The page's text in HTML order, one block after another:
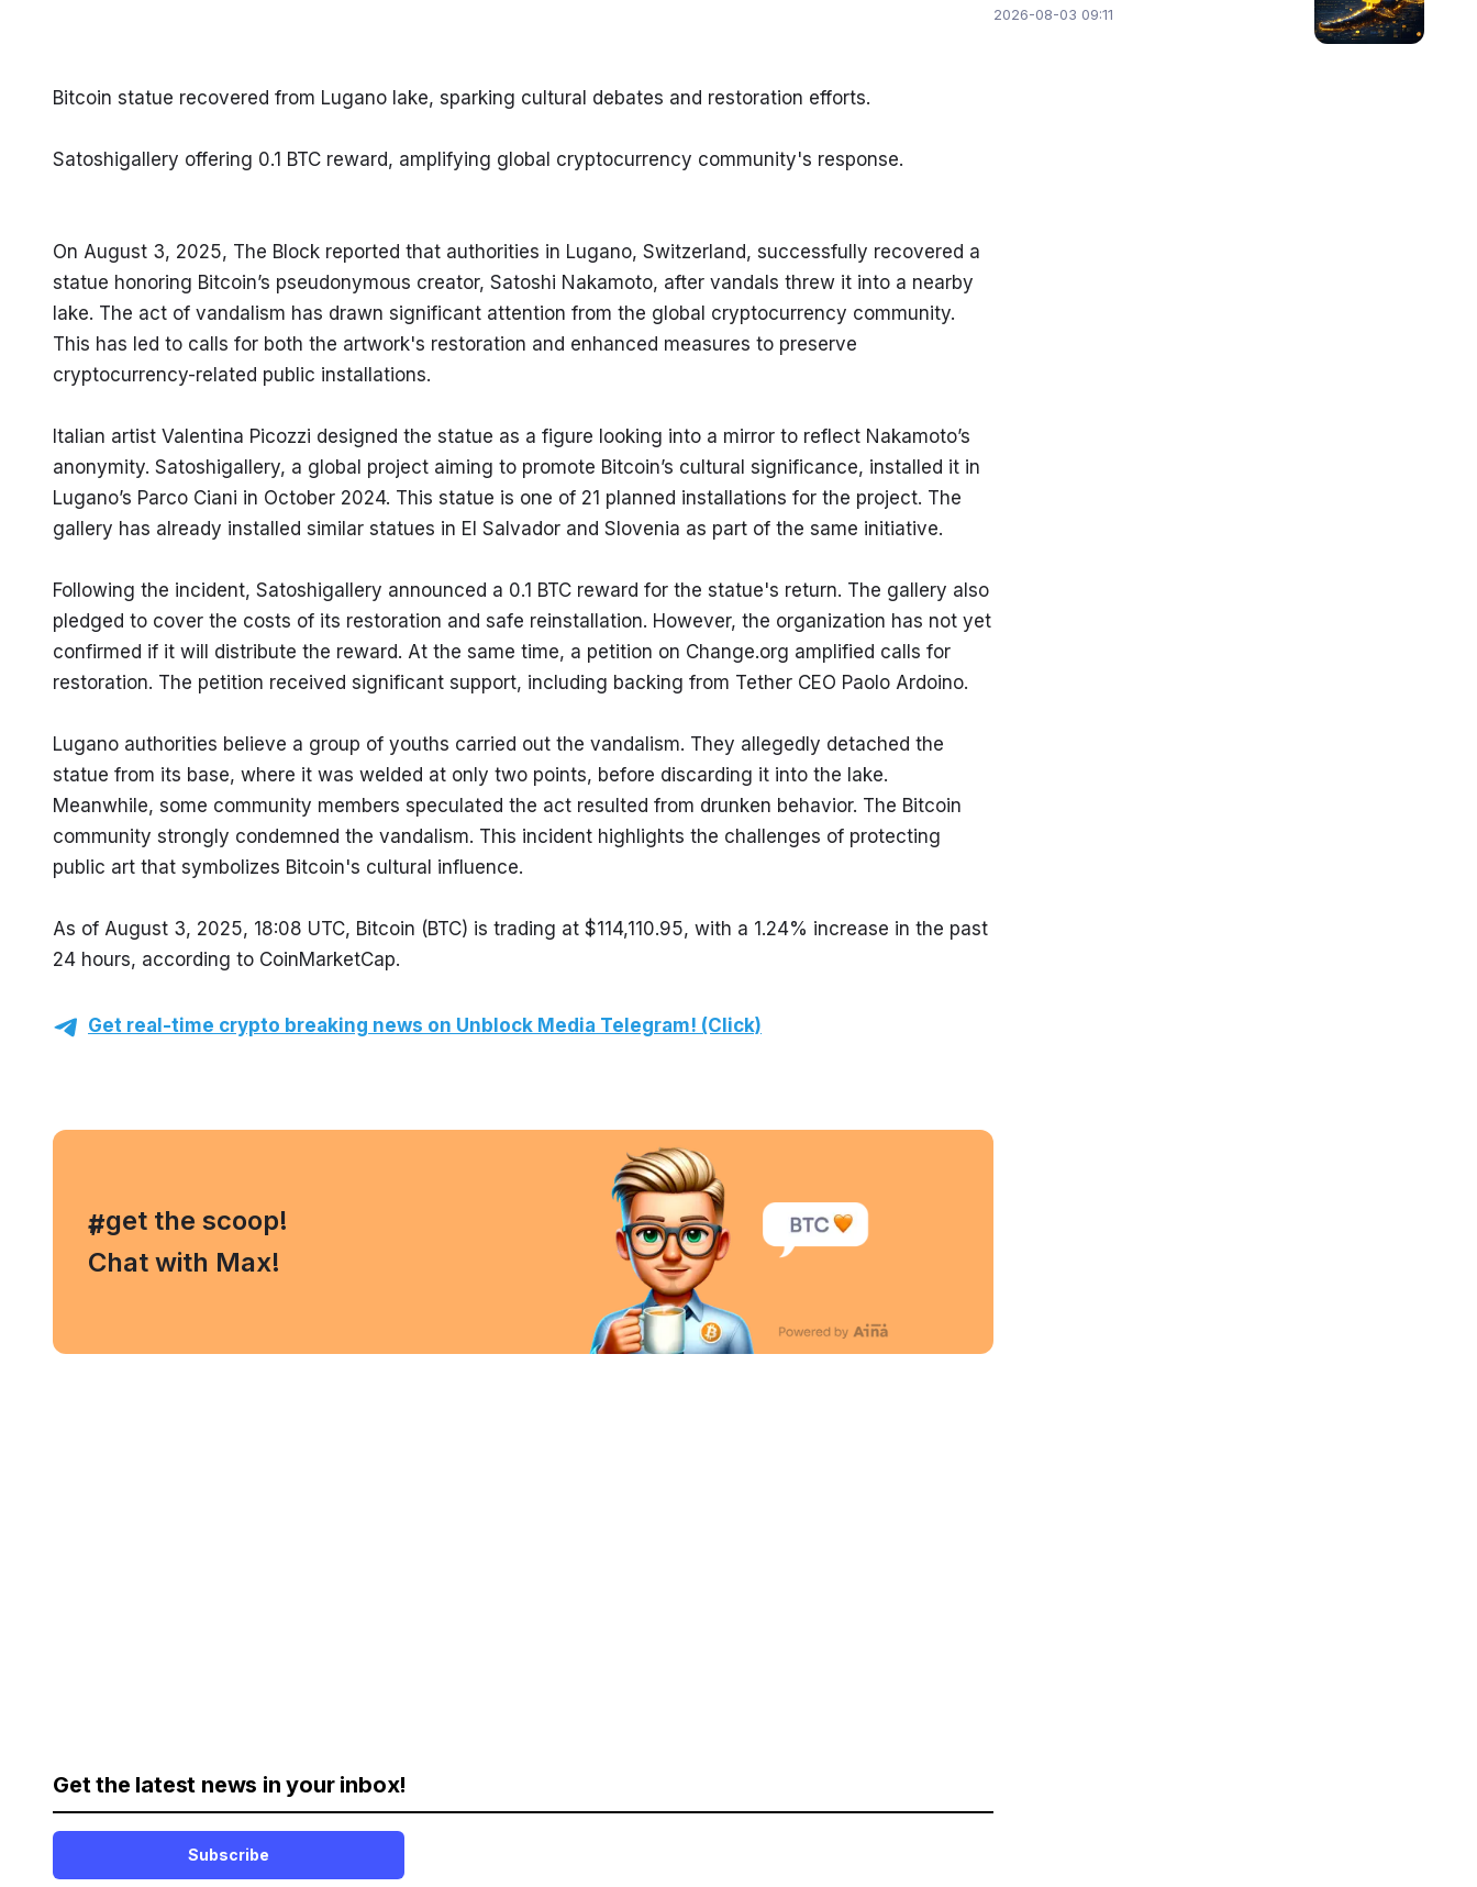
Bitcoin statue recovered from Lugano lake, sparking cultural debates and restoration efforts.
Satoshigallery offering 0.1 BTC reward, amplifying global cryptocurrency community's response.
On August 3, 2025, The Block reported that authorities in Lugano, Switzerland, successfully recovered a
statue honoring Bitcoin’s pseudonymous creator, Satoshi Nakamoto, after vandals threw it into a nearby
lake. The act of vandalism has drawn significant attention from the global cryptocurrency community.
This has led to calls for both the artwork's restoration and enhanced measures to preserve
cryptocurrency-related public installations.
Italian artist Valentina Picozzi designed the statue as a figure looking into a mirror to reflect Nakamoto’s
anonymity. Satoshigallery, a global project aiming to promote Bitcoin’s cultural significance, installed it in
Lugano’s Parco Ciani in October 2024. This statue is one of 21 planned installations for the project. The
gallery has already installed similar statues in El Salvador and Slovenia as part of the same initiative.
Following the incident, Satoshigallery announced a 0.1 BTC reward for the statue's return. The gallery also
pledged to cover the costs of its restoration and safe reinstallation. However, the organization has not yet
confirmed if it will distribute the reward. At the same time, a petition on Change.org amplified calls for
restoration. The petition received significant support, including backing from Tether CEO Paolo Ardoino.
Lugano authorities believe a group of youths carried out the vandalism. They allegedly detached the
statue from its base, where it was welded at only two points, before discarding it into the lake.
Meanwhile, some community members speculated the act resulted from drunken behavior. The Bitcoin
community strongly condemned the vandalism. This incident highlights the challenges of protecting
public art that symbolizes Bitcoin's cultural influence.
As of August 3, 2025, 18:08 UTC, Bitcoin (BTC) is trading at $114,110.95, with a 1.24% increase in the past
24 hours, according to CoinMarketCap.
Get real-time crypto breaking news on Unblock Media Telegram! (Click)
#
, get the scoop!
Chat with Max!
Get the latest news in your inbox!
Subscribe
2026-08-03 09:11